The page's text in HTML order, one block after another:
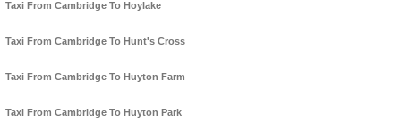
Taxi From Cambridge To Hoylake
Taxi From Cambridge To Hunt's Cross
Taxi From Cambridge To Huyton Farm
Taxi From Cambridge To Huyton Park